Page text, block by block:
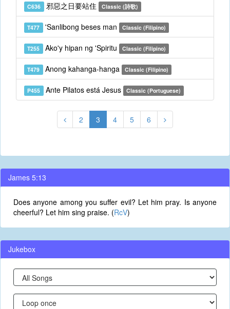
C636 邪惡之日要站住 Classic (詩歌)
T477 'Sanlibong beses man Classic (Filipino)
T255 Ako'y hipan ng 'Spiritu Classic (Filipino)
T479 Anong kahanga-hanga Classic (Filipino)
P455 Ante Pilatos está Jesus Classic (Portuguese)
2 3 4 5 6
James 5:13
Does anyone among you suffer evil? Let him pray. Is anyone
cheerful? Let him sing praise. (RcV)
Jukebox